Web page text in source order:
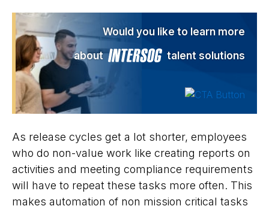
Would you like to learn more
about
talent solutions
As release cycles get a lot shorter, employees
who do non-value work like creating reports on
activities and meeting compliance requirements
will have to repeat these tasks more often. This
makes automation of non mission critical tasks